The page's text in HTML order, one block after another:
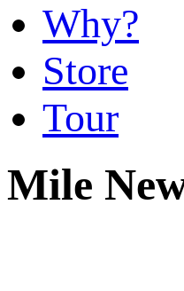
Why?
Store
Tour
Mile